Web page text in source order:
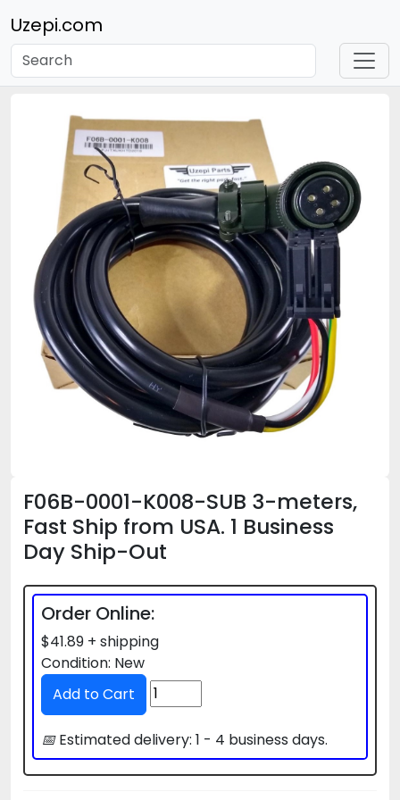
Uzepi.com
F06B-0001-K008-SUB 3-meters,
Fast Ship from USA. 1 Business
Day Ship-Out
Order Online:
$41.89 + shipping
Condition: New
📅Estimated delivery: 1 - 4 business days.